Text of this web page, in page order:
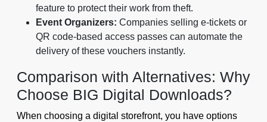
feature to protect their work from theft.
Event Organizers: Companies selling e-tickets or
QR code-based access passes can automate the
delivery of these vouchers instantly.
Comparison with Alternatives: Why
Choose BIG Digital Downloads?
When choosing a digital storefront, you have options